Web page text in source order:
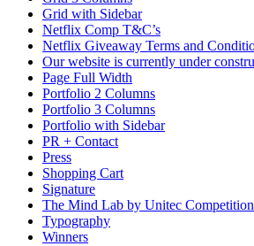
Grid with Sidebar
Netflix Comp T&C’s
Netflix Giveaway Terms and
Our website is currently under
Page Full Width
Portfolio 2 Columns
Portfolio 3 Columns
Portfolio with Sidebar
PR + Contact
Press
Shopping Cart
Signature
The Mind Lab by Unitec
Typography
Winners